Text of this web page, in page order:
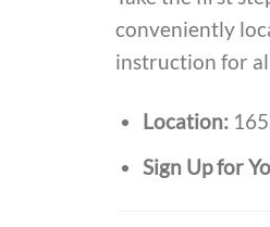
conveniently
instruction for
Location:
Sign Up for